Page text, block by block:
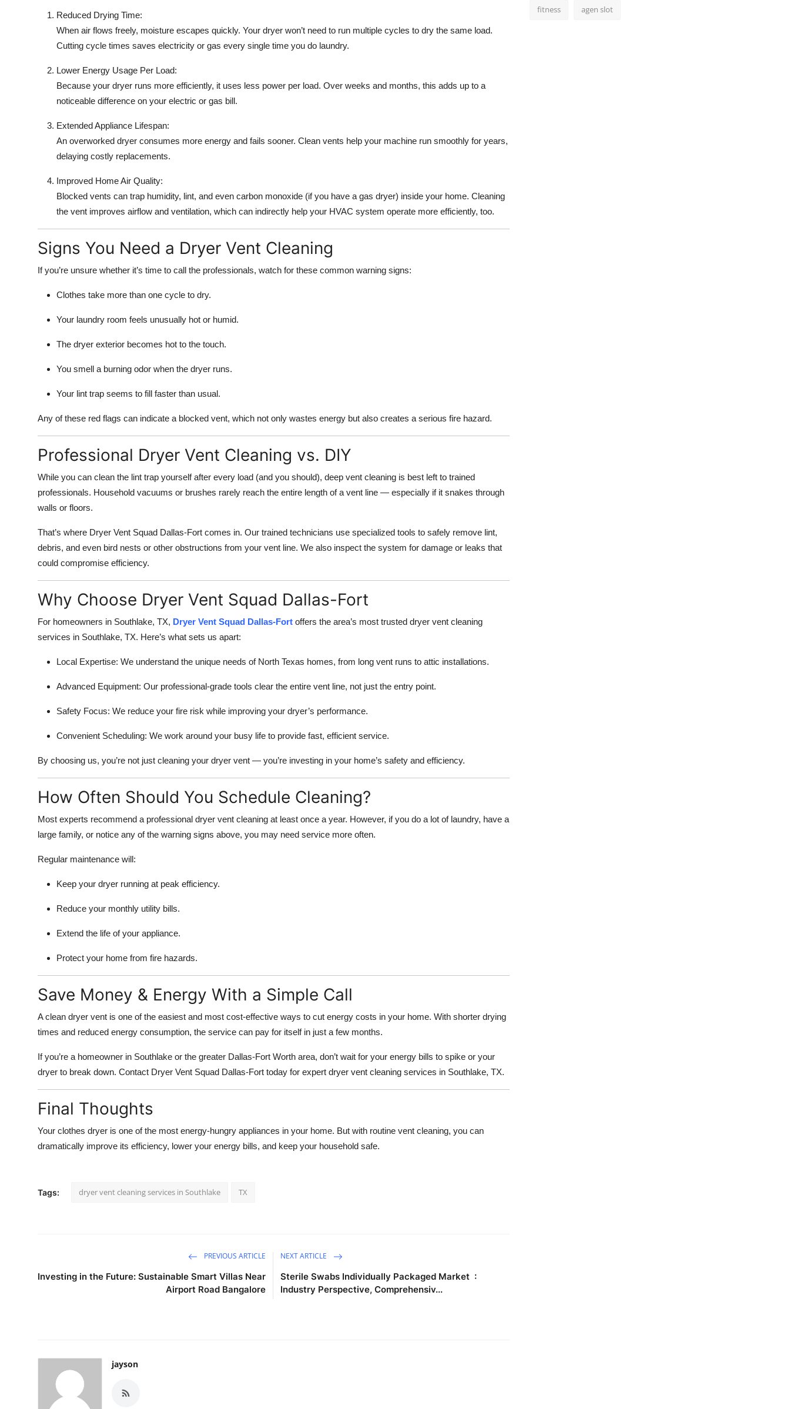
Reduced Drying Time:
When air flows freely, moisture escapes quickly. Your dryer won’t need to run multiple cycles to dry the same load.
Cutting cycle times saves electricity or gas every single time you do laundry.
Lower Energy Usage Per Load:
Because your dryer runs more efficiently, it uses less power per load. Over weeks and months, this adds up to a
noticeable difference on your electric or gas bill.
Extended Appliance Lifespan:
An overworked dryer consumes more energy and fails sooner. Clean vents help your machine run smoothly for years,
delaying costly replacements.
Improved Home Air Quality:
Blocked vents can trap humidity, lint, and even carbon monoxide (if you have a gas dryer) inside your home. Cleaning
the vent improves airflow and ventilation, which can indirectly help your HVAC system operate more efficiently, too.
Signs You Need a Dryer Vent Cleaning
If you’re unsure whether it’s time to call the professionals, watch for these common warning signs:
Clothes take more than one cycle to dry.
Your laundry room feels unusually hot or humid.
The dryer exterior becomes hot to the touch.
You smell a burning odor when the dryer runs.
Your lint trap seems to fill faster than usual.
Any of these red flags can indicate a blocked vent, which not only wastes energy but also creates a serious fire hazard.
Professional Dryer Vent Cleaning vs. DIY
While you can clean the lint trap yourself after every load (and you should), deep vent cleaning is best left to trained
professionals. Household vacuums or brushes rarely reach the entire length of a vent line — especially if it snakes through
walls or floors.
That’s where Dryer Vent Squad Dallas-Fort comes in. Our trained technicians use specialized tools to safely remove lint,
debris, and even bird nests or other obstructions from your vent line. We also inspect the system for damage or leaks that
could compromise efficiency.
Why Choose Dryer Vent Squad Dallas-Fort
For homeowners in Southlake, TX, Dryer Vent Squad Dallas-Fort offers the area’s most trusted dryer vent cleaning
services in Southlake, TX. Here’s what sets us apart:
Local Expertise: We understand the unique needs of North Texas homes, from long vent runs to attic installations.
Advanced Equipment: Our professional-grade tools clear the entire vent line, not just the entry point.
Safety Focus: We reduce your fire risk while improving your dryer’s performance.
Convenient Scheduling: We work around your busy life to provide fast, efficient service.
By choosing us, you’re not just cleaning your dryer vent — you’re investing in your home’s safety and efficiency.
How Often Should You Schedule Cleaning?
Most experts recommend a professional dryer vent cleaning at least once a year. However, if you do a lot of laundry, have a
large family, or notice any of the warning signs above, you may need service more often.
Regular maintenance will:
Keep your dryer running at peak efficiency.
Reduce your monthly utility bills.
Extend the life of your appliance.
Protect your home from fire hazards.
Save Money & Energy With a Simple Call
A clean dryer vent is one of the easiest and most cost-effective ways to cut energy costs in your home. With shorter drying
times and reduced energy consumption, the service can pay for itself in just a few months.
If you’re a homeowner in Southlake or the greater Dallas-Fort Worth area, don’t wait for your energy bills to spike or your
dryer to break down. Contact Dryer Vent Squad Dallas-Fort today for expert dryer vent cleaning services in Southlake, TX.
Final Thoughts
Your clothes dryer is one of the most energy-hungry appliances in your home. But with routine vent cleaning, you can
dramatically improve its efficiency, lower your energy bills, and keep your household safe.
Tags: dryer vent cleaning services in Southlake TX
PREVIOUS ARTICLE
Investing in the Future: Sustainable Smart Villas Near
Airport Road Bangalore
NEXT ARTICLE
Sterile Swabs Individually Packaged Market :
Industry Perspective, Comprehensiv...
jayson
fitness agen slot